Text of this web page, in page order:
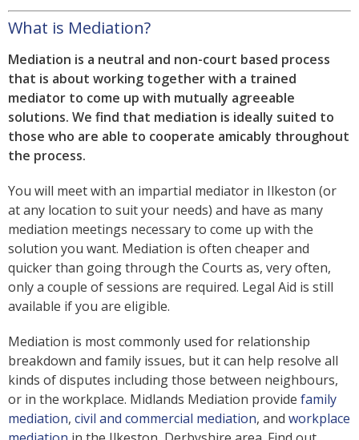
What is Mediation?
Mediation is a neutral and non-court based process
that is about working together with a trained
mediator to come up with mutually agreeable
solutions. We find that mediation is ideally suited to
those who are able to cooperate amicably throughout
the process.
You will meet with an impartial mediator in Ilkeston (or
at any location to suit your needs) and have as many
mediation meetings necessary to come up with the
solution you want. Mediation is often cheaper and
quicker than going through the Courts as, very often,
only a couple of sessions are required. Legal Aid is still
available if you are eligible.
Mediation is most commonly used for relationship
breakdown and family issues, but it can help resolve all
kinds of disputes including those between neighbours,
or in the workplace. Midlands Mediation provide family
mediation, civil and commercial mediation, and workplace